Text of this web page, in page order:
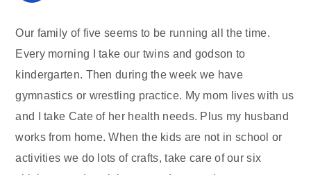
Our family of five seems to be running all the time.
Every morning I take our twins and godson to
kindergarten. Then during the week we have
gymnastics or wrestling practice. My mom lives with us
and I take Cate of her health needs. Plus my husband
works from home. When the kids are not in school or
activities we do lots of crafts, take care of our six